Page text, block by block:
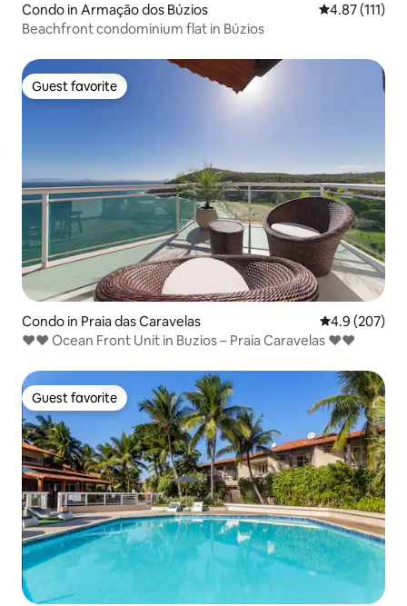
Condo in Armação dos Búzios 4.87 out of 5
4.87 (111)
Beachfront condominium flat in Búzios
Guest favorite
Guest favorite
Condo in Praia das Caravelas 4.9 out of 5
4.9 (207)
❤❤ Ocean Front Unit in Buzios – Praia Caravelas ❤❤
Guest favorite
Guest favorite